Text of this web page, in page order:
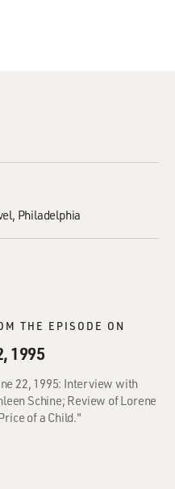
Philadelphia
THE EPISODE ON
1995
22, 1995: Interview with
Schine; Review of Lorene
of a Child."